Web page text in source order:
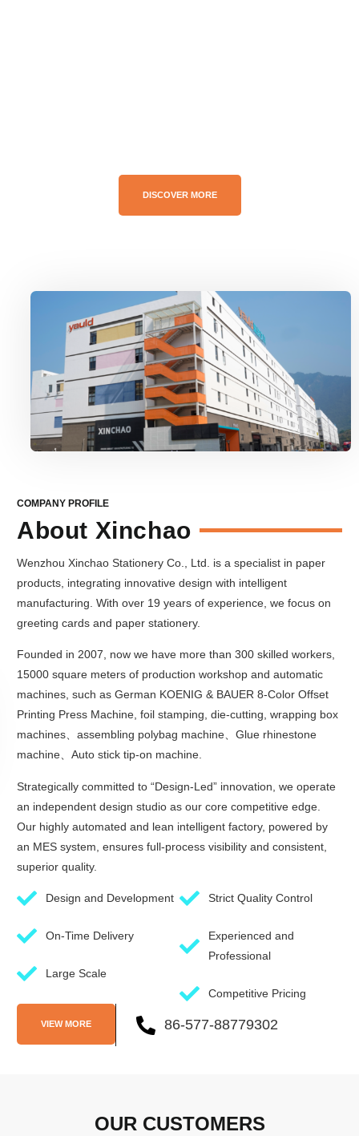
DISCOVER MORE
COMPANY PROFILE
About Xinchao
Wenzhou Xinchao Stationery Co., Ltd. is a specialist in paper
products, integrating innovative design with intelligent
manufacturing. With over 19 years of experience, we focus on
greeting cards and paper stationery.
Founded in 2007, now we have more than 300 skilled workers,
15000 square meters of production workshop and automatic
machines, such as German KOENIG & BAUER 8-Color Offset
Printing Press Machine, foil stamping, die-cutting, wrapping box
machines、assembling polybag machine、Glue rhinestone
machine、Auto stick tip-on machine.
Strategically committed to “Design-Led” innovation, we operate
an independent design studio as our core competitive edge.
Our highly automated and lean intelligent factory, powered by
an MES system, ensures full-process visibility and consistent,
superior quality.
Design and Development
On-Time Delivery
Large Scale
Strict Quality Control
Experienced and
Professional
Competitive Pricing
VIEW MORE 86-577-88779302
OUR CUSTOMERS